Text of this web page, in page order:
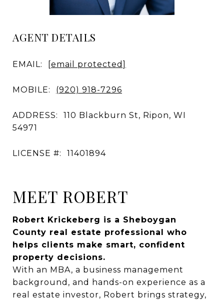
AGENT DETAILS
EMAIL: [email protected]
MOBILE: (920) 918-7296
ADDRESS:
110 Blackburn St, Ripon, WI
54971
LICENSE #: 11401894
MEET ROBERT
Robert Krickeberg is a Sheboygan
County real estate professional who
helps clients make smart, confident
property decisions.
With an MBA, a business management
background, and hands-on experience as a
real estate investor, Robert brings strategy,